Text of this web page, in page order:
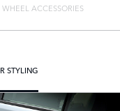
ACCESSORIES
STYLING